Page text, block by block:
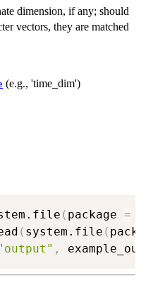
dimension, if any; should
vectors, they are matched
(e.g., 'time_dim')
( package =
( system.file (
,